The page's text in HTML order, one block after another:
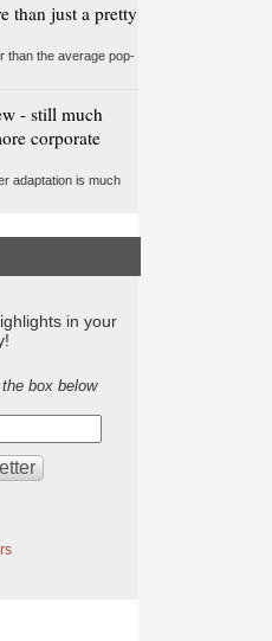
than just a pretty
than the average pop-
- still much
corporate
adaptation is much
in your
box below